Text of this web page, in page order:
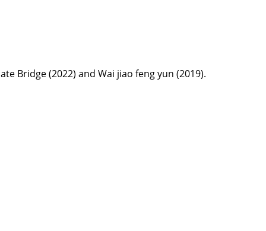
Bridge (2022) and Wai jiao feng yun (2019).